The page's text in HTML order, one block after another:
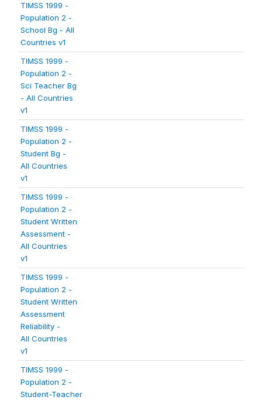
TIMSS 1999 -
Population 2 -
School Bg - All
Countries v1
TIMSS 1999 -
Population 2 -
Sci Teacher Bg
- All Countries
v1
TIMSS 1999 -
Population 2 -
Student Bg -
All Countries
v1
TIMSS 1999 -
Population 2 -
Student Written
Assessment -
All Countries
v1
TIMSS 1999 -
Population 2 -
Student Written
Assessment
Reliability -
All Countries
v1
TIMSS 1999 -
Population 2 -
Student-Teacher